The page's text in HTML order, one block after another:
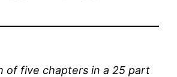
of five chapters in a 25 part